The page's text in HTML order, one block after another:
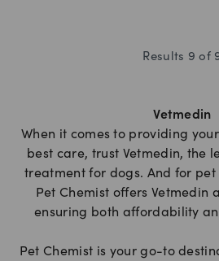
Results 9 of
Vetmedin
When it comes to providing
best care, trust Vetmedin, the
treatment for dogs. And for pet
Pet Chemist offers Vetmedin
ensuring both affordability
Pet Chemist is your go-to